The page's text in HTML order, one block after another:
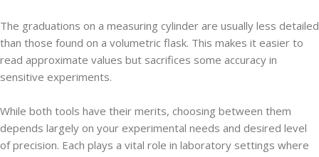
The graduations on a measuring cylinder are usually less detailed
than those found on a volumetric flask. This makes it easier to
read approximate values but sacrifices some accuracy in
sensitive experiments.
While both tools have their merits, choosing between them
depends largely on your experimental needs and desired level
of precision. Each plays a vital role in laboratory settings where